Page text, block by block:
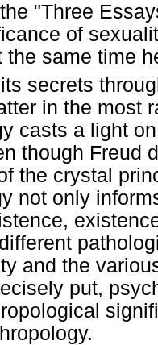
"Three
of
the same time
secrets
in the most
casts a light
though Freud
the crystal
not only
and the
put,